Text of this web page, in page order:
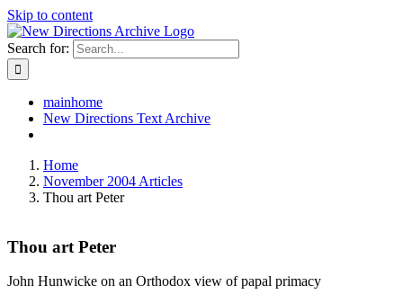
Skip to content
Search for:
mainhome
New Directions Text Archive
Home
November 2004 Articles
Thou art Peter
Thou art Peter
John Hunwicke on an Orthodox view of papal primacy